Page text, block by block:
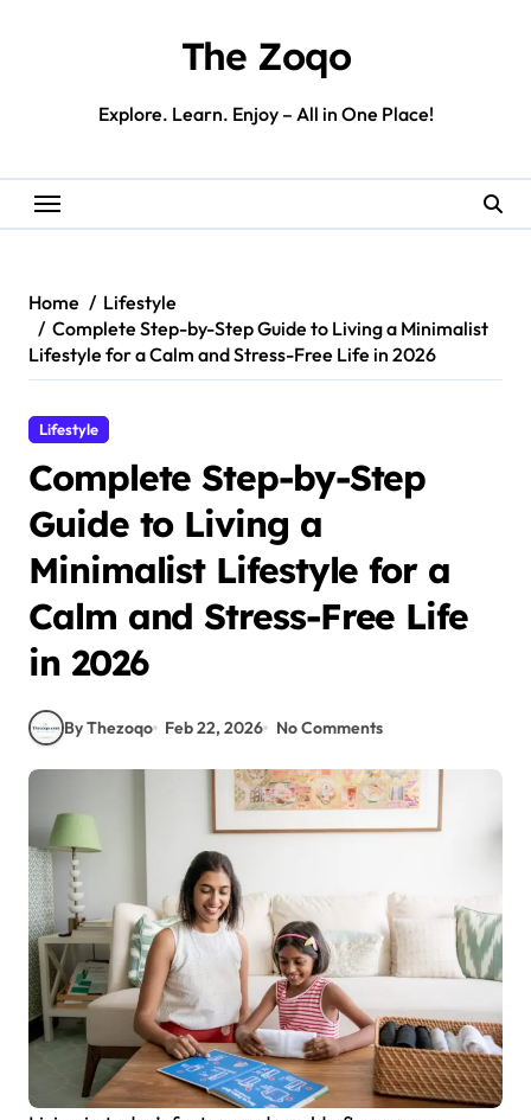
The Zoqo
Explore. Learn. Enjoy – All in One Place!
Home
Lifestyle
Complete Step-by-Step Guide to Living a Minimalist
Lifestyle for a Calm and Stress-Free Life in 2026
Lifestyle
Complete Step-by-Step
Guide to Living a
Minimalist Lifestyle for a
Calm and Stress-Free Life
in 2026
By Thezoqo Feb 22, 2026 No Comments